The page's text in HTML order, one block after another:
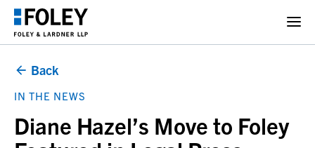
Back
IN THE NEWS
Diane Hazel’s Move to Foley